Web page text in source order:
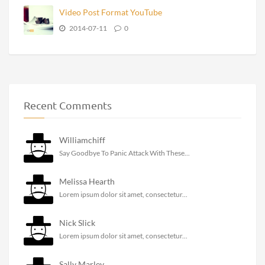
Video Post Format YouTube
2014-07-11 0
Recent Comments
Williamchiff
Say Goodbye To Panic Attack With These...
Melissa Hearth
Lorem ipsum dolor sit amet, consectetur...
Nick Slick
Lorem ipsum dolor sit amet, consectetur...